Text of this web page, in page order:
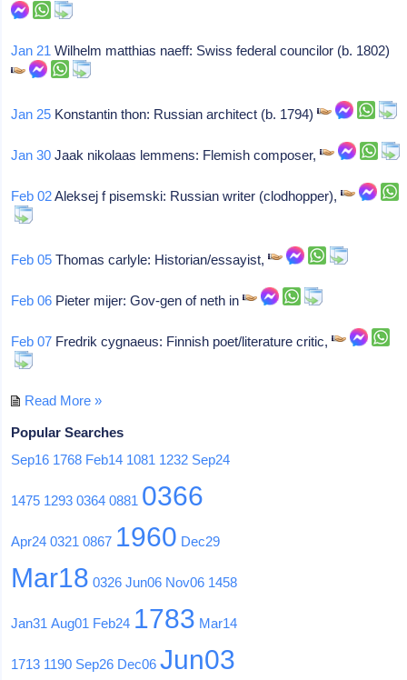
Jan 21 Wilhelm matthias naeff: Swiss federal councilor (b. 1802)
Jan 25 Konstantin thon: Russian architect (b. 1794)
Jan 30 Jaak nikolaas lemmens: Flemish composer,
Feb 02Aleksej f pisemski: Russian writer (clodhopper),
Feb 05 Thomas carlyle: Historian/essayist,
Feb 06 Pieter mijer: Gov-gen of neth in
Feb 07 Fredrik cygnaeus: Finnish poet/literature critic,
Read More »
Popular Searches
Sep16 1768 Feb14 1081 1232 Sep24
1475 1293 0364 0881 0366
Apr24 0321 0867 1960 Dec29
Mar18 0326 Jun06 Nov06 1458
Jan31 Aug01 Feb24 1783 Mar14
1713 1190 Sep26 Dec06 Jun03